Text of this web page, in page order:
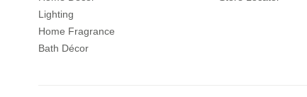
Lighting
Home Fragrance
Bath Décor